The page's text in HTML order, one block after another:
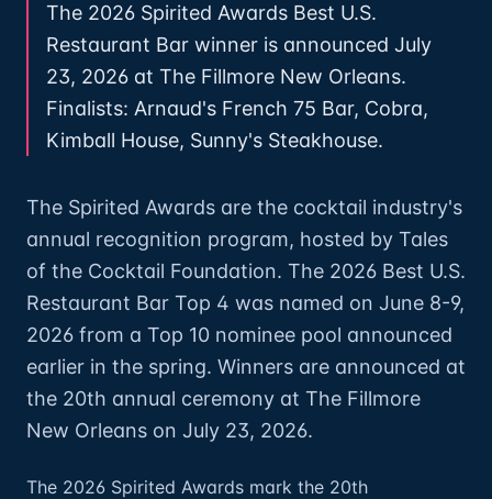
The 2026 Spirited Awards Best U.S.
Restaurant Bar winner is announced July
23, 2026 at The Fillmore New Orleans.
Finalists: Arnaud's French 75 Bar, Cobra,
Kimball House, Sunny's Steakhouse.
The Spirited Awards are the cocktail industry's
annual recognition program, hosted by Tales
of the Cocktail Foundation. The 2026 Best U.S.
Restaurant Bar Top 4 was named on June 8-9,
2026 from a Top 10 nominee pool announced
earlier in the spring. Winners are announced at
the 20th annual ceremony at The Fillmore
New Orleans on July 23, 2026.
The 2026 Spirited Awards mark the 20th